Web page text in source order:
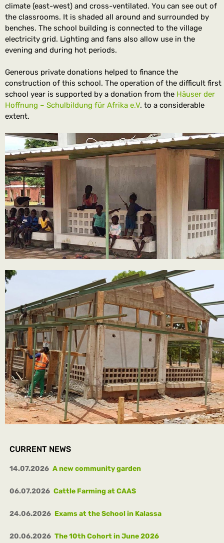
climate (east-west) and cross-ventilated. You can see out of
the classrooms. It is shaded all around and surrounded by
benches. The school building is connected to the village
electricity grid. Lighting and fans also allow use in the
evening and during hot periods.
Generous private donations helped to finance the
construction of this school. The operation of the difficult first
school year is supported by a donation from the Häuser der
Hoffnung – Schulbildung für Afrika e.V. to a considerable
extent.
CURRENT NEWS
14.07.2026 A new community garden
06.07.2026 Cattle Farming at CAAS
24.06.2026 Exams at the School in Kalassa
20.06.2026 The 10th Cohort in June 2026